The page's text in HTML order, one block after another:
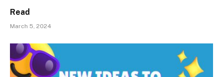
Read
March 5, 2024